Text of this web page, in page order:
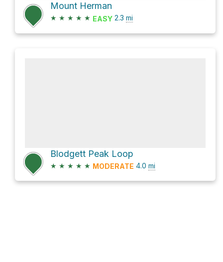
Mount Herman
★ ★ ★ ★ ★ EASY 2.3 mi
Blodgett Peak Loop
★ ★ ★ ★ ★ MODERATE 4.0 mi